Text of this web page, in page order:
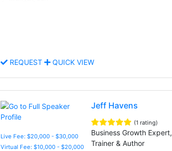
REQUEST QUICK VIEW
Live Fee: $20,000 - $30,000
Virtual Fee: $10,000 - $20,000
Jeff Havens
(1 rating)
Business Growth Expert,
Trainer & Author